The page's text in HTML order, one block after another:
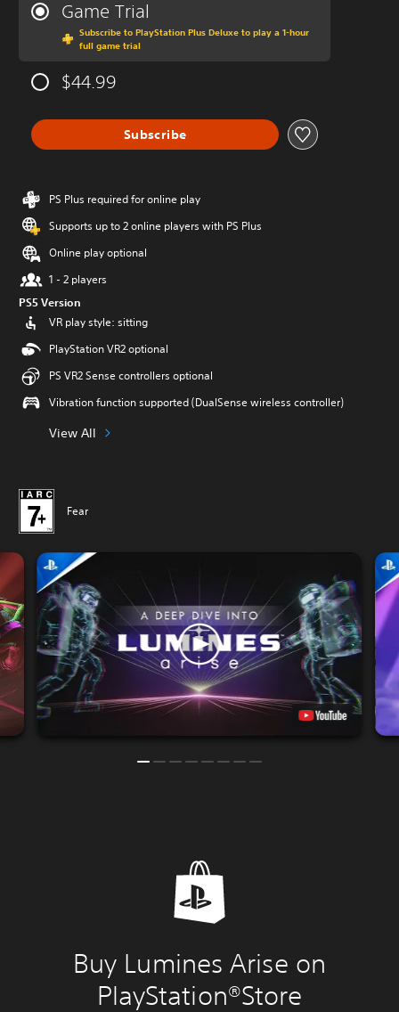
Game Trial
Subscribe to PlayStation Plus Deluxe to play a 1-hour
full game trial
$44.99
Subscribe
PS Plus required for online play
Supports up to 2 online players with PS Plus
Online play optional
1 - 2 players
PS5 Version
VR play style: sitting
PlayStation VR2 optional
PS VR2 Sense controllers optional
Vibration function supported (DualSense wireless controller)
View All
Fear
Buy Lumines Arise on
PlayStation®Store